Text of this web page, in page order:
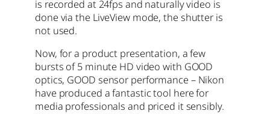
is recorded at 24fps and naturally video is
done via the LiveView mode, the shutter is
not used.
Now, for a product presentation, a few
bursts of 5 minute HD video with GOOD
optics, GOOD sensor performance – Nikon
have produced a fantastic tool here for
media professionals and priced it sensibly.